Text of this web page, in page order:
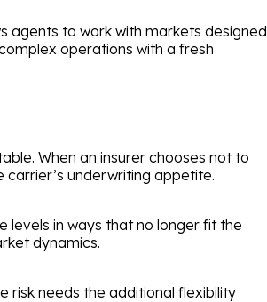
agents to work with markets designed
operations with a fresh
When an insurer chooses not to
underwriting appetite.
levels in ways that no longer fit the
dynamics.
risk needs the additional flexibility